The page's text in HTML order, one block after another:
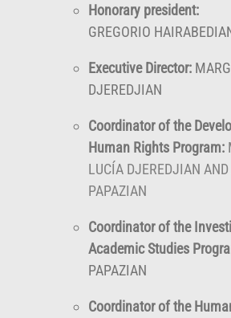
Honorary president:
GREGORIO
Executive Director:
DJEREDJIAN
Coordinator of the
Human Rights Program:
LUCÍA DJEREDJIAN
PAPAZIAN
Coordinator of the
Academic Studies
PAPAZIAN
Coordinator of the